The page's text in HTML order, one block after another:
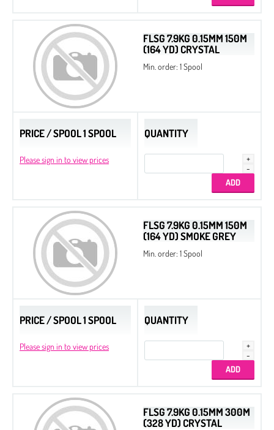
FLSG 7.9KG 0.15MM 150M
(164 YD) CRYSTAL
Min. order: 1 Spool
PRICE / SPOOL 1 SPOOL
Please sign in to view prices
QUANTITY
FLSG 7.9KG 0.15MM 150M
(164 YD) SMOKE GREY
Min. order: 1 Spool
PRICE / SPOOL 1 SPOOL
Please sign in to view prices
QUANTITY
FLSG 7.9KG 0.15MM 300M
(328 YD) CRYSTAL